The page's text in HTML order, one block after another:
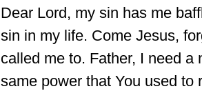
Dear Lord, my sin has me
sin in my life. Come Jesus,
called me to. Father, I need a
same power that You used